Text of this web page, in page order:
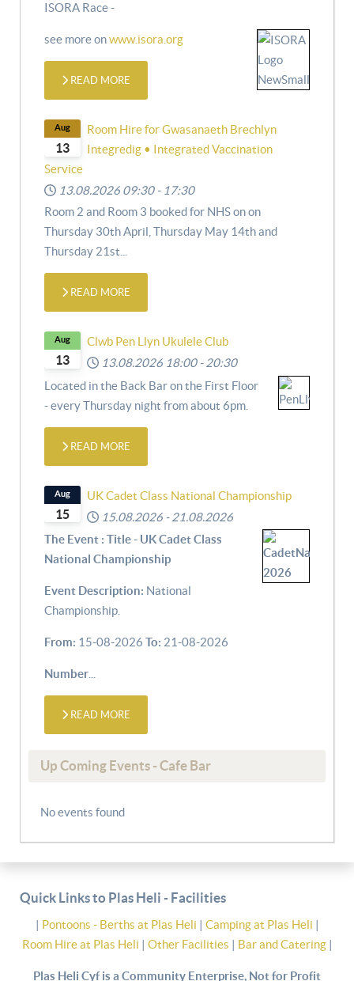
ISORA Race -
see more onwww.isora.org
READ MORE
13
Aug
Room Hire for Gwasanaeth Brechlyn
Integredig • Integrated Vaccination
Service
13.08.2026 09:30 - 17:30
Room 2 and Room 3 booked for NHS onon
Thursday 30th April,Thursday May 14th and
Thursday 21st...
READ MORE
13
Aug
Clwb Pen Llyn Ukulele Club
13.08.2026 18:00 - 20:30
Located in the Back Bar on the First Floor
- every Thursday night from about 6pm.
READ MORE
15
Aug
UK Cadet Class National Championship
15.08.2026 - 21.08.2026
The Event : Title - UK Cadet Class
National Championship
Event Description: National
Championship.
From: 15-08-2026 To: 21-08-2026
Number...
READ MORE
Up Coming Events - Cafe Bar
No events found
Quick Links to Plas Heli - Facilities
Pontoons - Berths at Plas Heli Camping at Plas Heli
Room Hire at Plas Heli
Other Facilities Bar and Catering|
Plas Heli Cyf is a Community Enterprise, Not for Profit